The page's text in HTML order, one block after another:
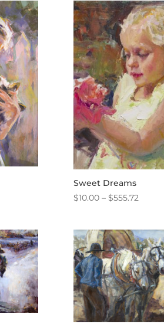
Sweet Dreams
$10.00 – $555.72Price